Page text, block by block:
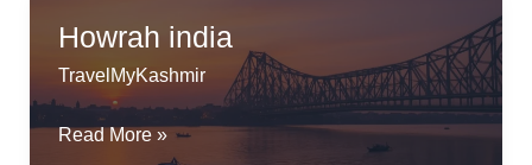
Howrah india
TravelMyKashmir
Howrah
Read More »